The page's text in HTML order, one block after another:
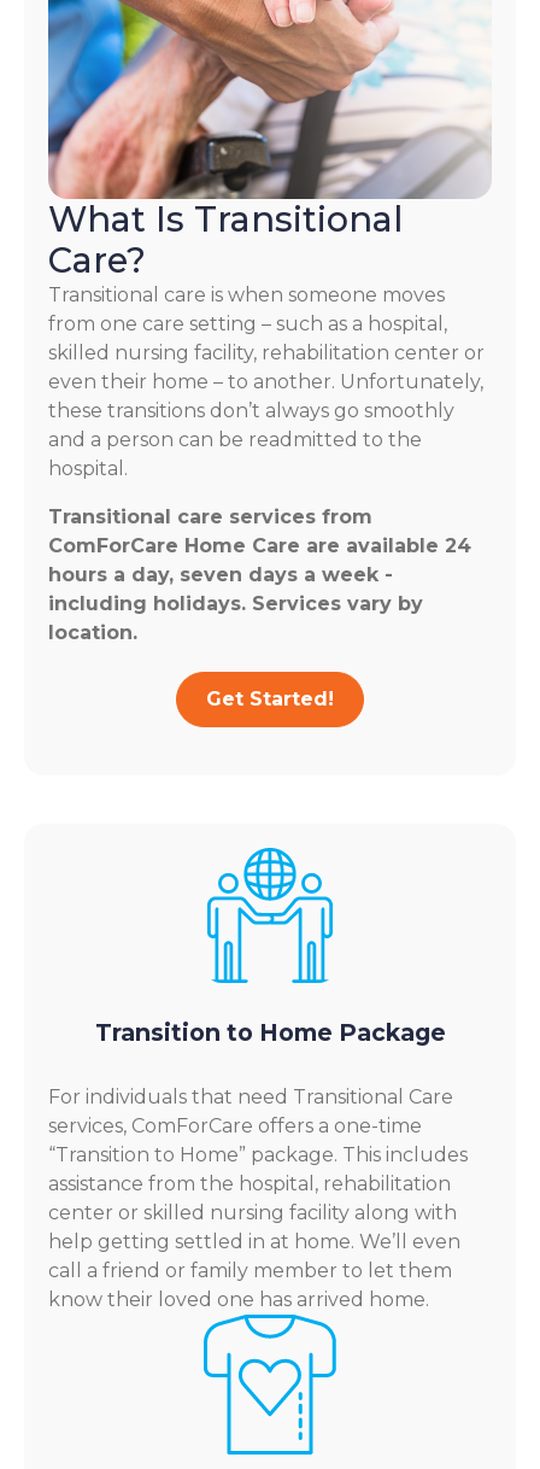
What Is Transitional
Care?
Transitional care is when someone moves
from one care setting – such as a hospital,
skilled nursing facility, rehabilitation center or
even their home – to another. Unfortunately,
these transitions don’t always go smoothly
and a person can be readmitted to the
hospital.
Transitional care services from
ComForCare Home Care are available 24
hours a day, seven days a week -
including holidays. Services vary by
location.
Get Started!
Transition to Home Package
For individuals that need Transitional Care
services, ComForCare offers a one-time
“Transition to Home” package. This includes
assistance from the hospital, rehabilitation
center or skilled nursing facility along with
help getting settled in at home. We’ll even
call a friend or family member to let them
know their loved one has arrived home.